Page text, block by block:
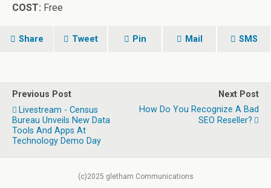
COST: Free
Share Tweet Pin Mail SMS
Previous Post
Livestream - Census
Bureau Unveils New Data
Tools And Apps At
Technology Demo Day
Next Post
How Do You Recognize A Bad
SEO Reseller?
(c)2025 gletham Communications